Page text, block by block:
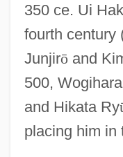
350 ce. Ui
fourth century
Junjirō and
500,
and Hikata Ry
placing him in